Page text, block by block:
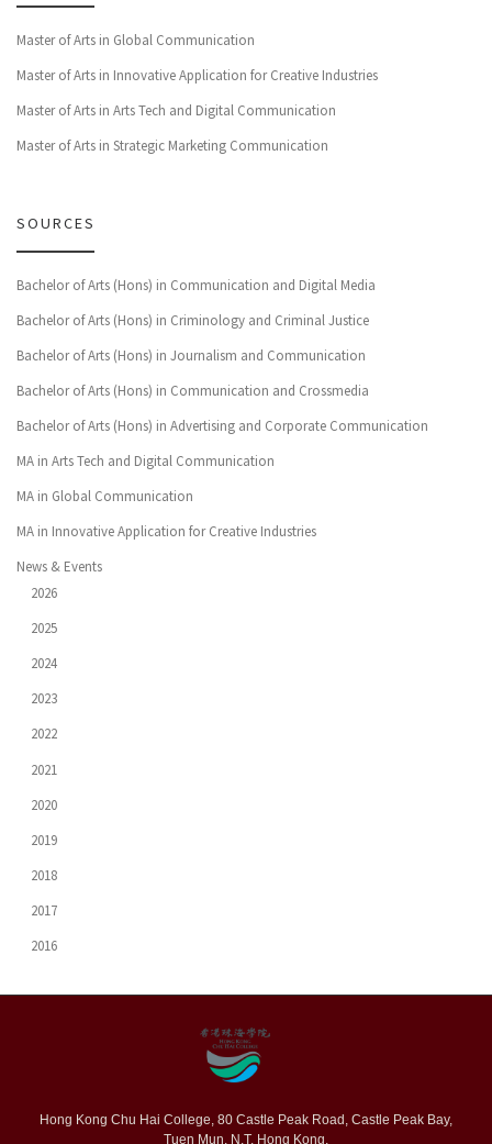
Master of Arts in Global Communication
Master of Arts in Innovative Application for Creative Industries
Master of Arts in Arts Tech and Digital Communication
Master of Arts in Strategic Marketing Communication
SOURCES
Bachelor of Arts (Hons) in Communication and Digital Media
Bachelor of Arts (Hons) in Criminology and Criminal Justice
Bachelor of Arts (Hons) in Journalism and Communication
Bachelor of Arts (Hons) in Communication and Crossmedia
Bachelor of Arts (Hons) in Advertising and Corporate Communication
MA in Arts Tech and Digital Communication
MA in Global Communication
MA in Innovative Application for Creative Industries
News & Events
2026
2025
2024
2023
2022
2021
2020
2019
2018
2017
2016
Hong Kong Chu Hai College, 80 Castle Peak Road, Castle Peak Bay,
Tuen Mun, N.T. Hong Kong.